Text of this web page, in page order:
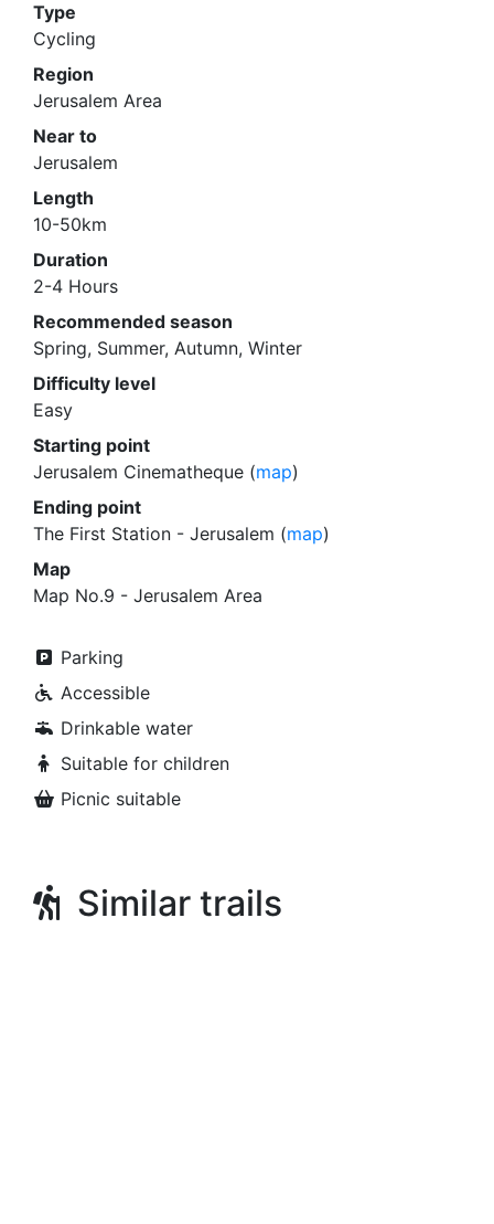
Type
Cycling
Region
Jerusalem Area
Near to
Jerusalem
Length
10-50km
Duration
2-4 Hours
Recommended season
Spring, Summer, Autumn, Winter
Difficulty level
Easy
Starting point
Jerusalem Cinematheque (map)
Ending point
The First Station - Jerusalem (map)
Map
Map No.9 - Jerusalem Area
Parking
Accessible
Drinkable water
Suitable for children
Picnic suitable
Similar trails